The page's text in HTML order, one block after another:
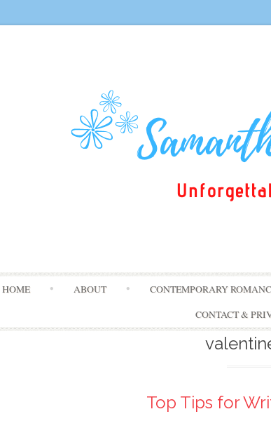
to
HOME ABOUT CONTEMPORARY
CONTACT &
Top Tips for